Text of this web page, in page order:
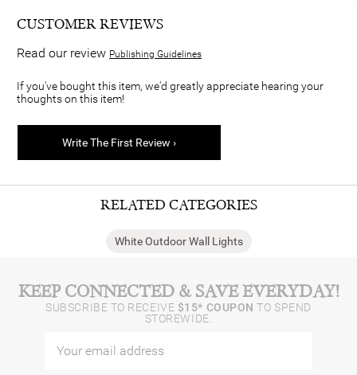
CUSTOMER REVIEWS
Read our review Publishing Guidelines
If you've bought this item, we'd greatly appreciate hearing your
thoughts on this item!
Write The First Review ›
RELATED CATEGORIES
White Outdoor Wall Lights
KEEP CONNECTED & SAVE EVERYDAY!
SUBSCRIBE TO RECEIVE $15* COUPON TO SPEND
STOREWIDE.